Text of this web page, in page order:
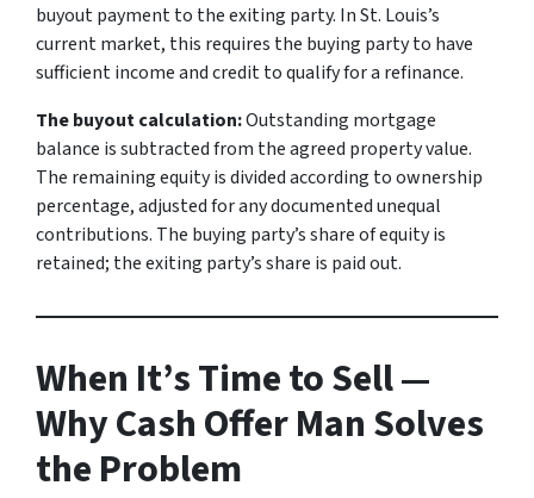
buyout payment to the exiting party. In St. Louis’s
current market, this requires the buying party to have
sufficient income and credit to qualify for a refinance.
The buyout calculation:Outstanding mortgage
balance is subtracted from the agreed property value.
The remaining equity is divided according to ownership
percentage, adjusted for any documented unequal
contributions. The buying party’s share of equity is
retained; the exiting party’s share is paid out.
When It’s Time to Sell —
Why Cash Offer Man Solves
the Problem